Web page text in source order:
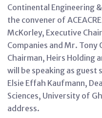
Continental Engineering
the convener of
McKorley, Executive
Companies and Mr. Tony
Chairman, Heirs Holding
will be speaking as
Elsie Effah Kaufmann,
Sciences, University of
address.